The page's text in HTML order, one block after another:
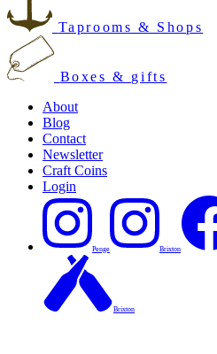
Taprooms & Shops
Boxes & gifts
About
Blog
Contact
Newsletter
Craft Coins
Login
Penge Brixton
Brixton